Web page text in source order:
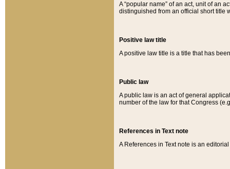
A “popular name” of an act, unit of an
distinguished from an official short title
Positive law title
A positive law title is a title that has
Public law
A public law is an act of general
number of the law for that Congress
References in Text note
A References in Text note is an